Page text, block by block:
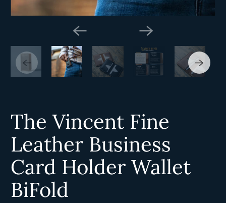
The Vincent Fine
Leather Business
Card Holder Wallet
BiFold